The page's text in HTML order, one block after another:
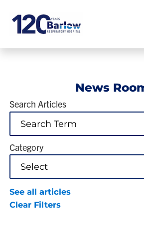
News
Search Articles
Category
See all articles
Clear Filters